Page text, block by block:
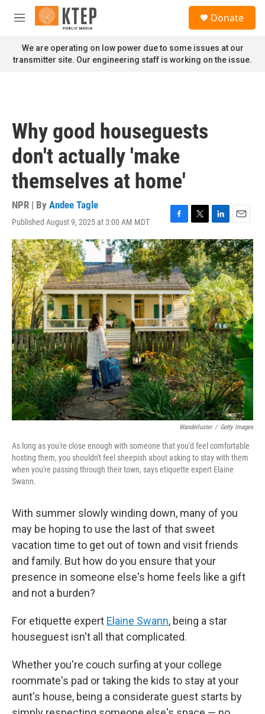
Skip to main content
M
n
u
Donate
We are operating on low power due to some issues at our
transmitter site. Our engineering staff is working on the issue.
Why good houseguests
don't actually 'make
themselves at home'
NPR | By Andee Tagle
Published August 9, 2025 at 3:00 AM MDT
F
a
c
e
b
o
o
k
T
w
i
t
t
e
r
L
i
n
k
e
d
I
n
E
m
a
i
l
Wanderluster / Getty Images
As long as you're close enough with someone that you'd feel comfortable
hosting them, you shouldn't feel sheepish about asking to stay with them
when you're passing through their town, says etiquette expert Elaine
Swann.
With summer slowly winding down, many of you
may be hoping to use the last of that sweet
vacation time to get out of town and visit friends
and family. But how do you ensure that your
presence in someone else's home feels like a gift
and not a burden?
For etiquette expert Elaine Swann, being a star
houseguest isn't all that complicated.
Whether you're couch surfing at your college
roommate's pad or taking the kids to stay at your
aunt's house, being a considerate guest starts by